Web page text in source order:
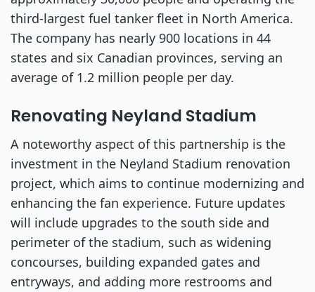
third-largest fuel tanker fleet in North America.
The company has nearly 900 locations in 44
states and six Canadian provinces, serving an
average of 1.2 million people per day.
Renovating Neyland Stadium
A noteworthy aspect of this partnership is the
investment in the Neyland Stadium renovation
project, which aims to continue modernizing and
enhancing the fan experience. Future updates
will include upgrades to the south side and
perimeter of the stadium, such as widening
concourses, building expanded gates and
entryways, and adding more restrooms and